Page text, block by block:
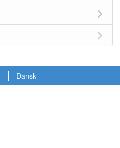
Dansk